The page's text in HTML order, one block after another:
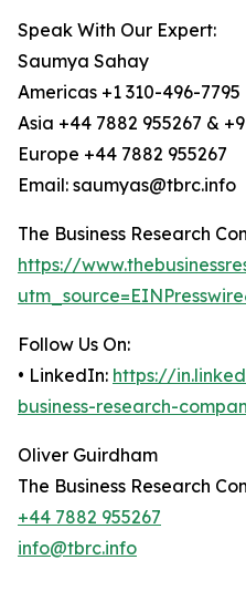
Speak With Our Expert:
Saumya Sahay
Americas +1 310-496-7795
Asia +44 7882 955267 &
Europe +44 7882 955267
Email: saumyas@tbrc.info
The Business Research
https://
Follow Us On:
• LinkedIn: https://
business-research-
Oliver Guirdham
The Business Research
+44 7882 955267
info@tbrc.info